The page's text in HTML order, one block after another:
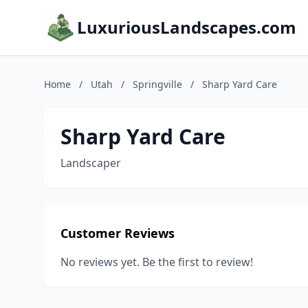
LuxuriousLandscapes.com
Home / Utah / Springville / Sharp Yard Care
Sharp Yard Care
Landscaper
Customer Reviews
No reviews yet. Be the first to review!